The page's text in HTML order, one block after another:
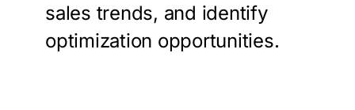
sales trends, and identify
optimization opportunities.